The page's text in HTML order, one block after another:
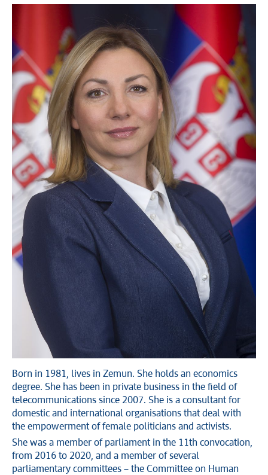
Born in 1981, lives in Zemun. She holds an economics
degree. She has been in private business in the field of
telecommunications since 2007. She is a consultant for
domestic and international organisations that deal with
the empowerment of female politicians and activists.
She was a member of parliament in the 11th convocation,
from 2016 to 2020, and a member of several
parliamentary committees – the Committee on Human